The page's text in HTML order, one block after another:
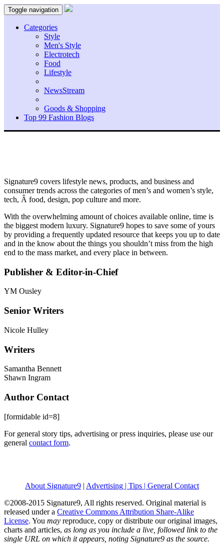
Toggle navigation
Categories
Style
Men's Style
Electrotech
Food
Lifestyle
NewsStream
Goods & Shopping
Top 99 Fashion Blogs
Signature9 covers lifestyle news, products, and business and
consumer trends across the categories of men’s and women’s style,
tech, Â food, design, pop culture and more.
With the overwhelming amount of choices available online, time is
the biggest modern luxury. Signature9 hopes to save some of yours
by providing a frequently updated resource that keeps you up to date
and in the know about the things you shouldn’t miss from the high
end to the mass market, and every place in between.
Publisher & Editor-in-Chief
YM Ousley
Senior Writers
Nicole Hulley
Writers
Samantha Bennett
Shawn Ingram
Author Contact
[formidable id=8]
For general story tips, advertising or press inquiries, please use our
general contact form.
About Signature9 | Advertising | Tips | General Contact
©2008-2015 Signature9, All rights reserved. Original material is
released under a Creative Commons Attribution Share-Alike
License. You may reproduce, copy or distribute our original images,
charts and articles, as long as you include a live, followed link to the
single URL on which it appears, noting Signature9 as the source.